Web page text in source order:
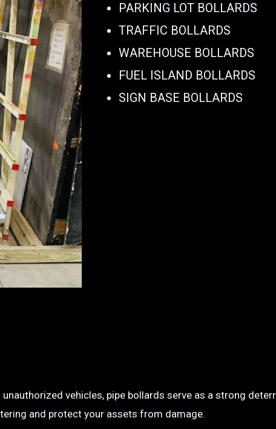
PARKING LOT BOLLARDS
TRAFFIC BOLLARDS
WAREHOUSE BOLLARDS
FUEL ISLAND BOLLARDS
SIGN BASE BOLLARDS
vehicles, pipe bollards serve as a strong
and protect your assets from damage.